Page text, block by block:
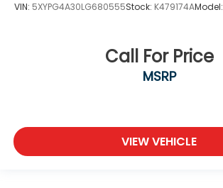
VIN: 5XYPG4A30LG680555Stock: K479174AModel:
Call For Price
MSRP
VIEW VEHICLE